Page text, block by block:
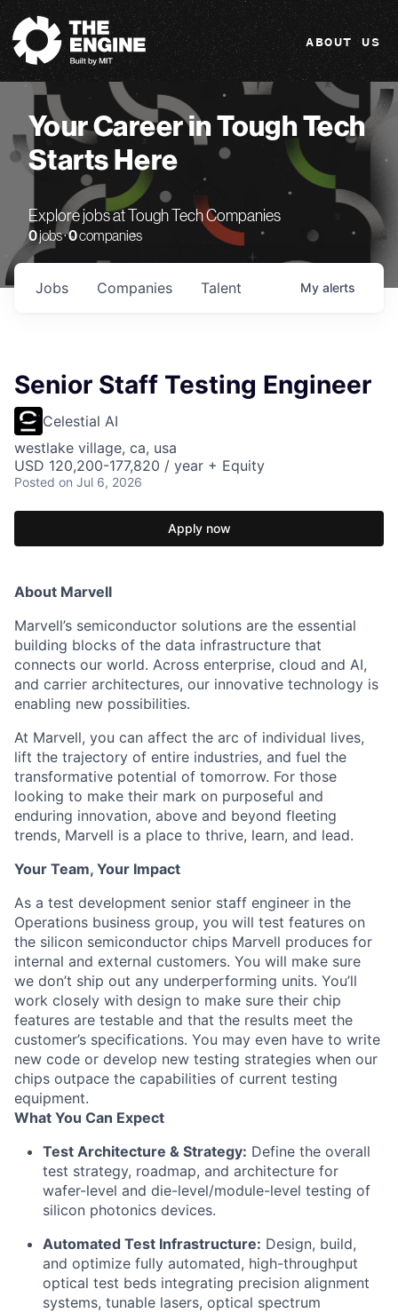
The Engine
ABOUT US
Your Career in Tough Tech
Starts Here
Explore jobs at Tough Tech Companies
0jobs ·0companies
Jobs Companies Talent My alerts
Senior Staff Testing Engineer
Celestial AI
westlake village, ca, usa
USD 120,200-177,820 / year + Equity
Posted on Jul 6, 2026
Apply now
About Marvell
Marvell’s semiconductor solutions are the essential
building blocks of the data infrastructure that
connects our world. Across enterprise, cloud and AI,
and carrier architectures, our innovative technology is
enabling new possibilities.
At Marvell, you can affect the arc of individual lives,
lift the trajectory of entire industries, and fuel the
transformative potential of tomorrow. For those
looking to make their mark on purposeful and
enduring innovation, above and beyond fleeting
trends, Marvell is a place to thrive, learn, and lead.
Your Team, Your Impact
As a test development senior staff engineer in the
Operations business group, you will test features on
the silicon semiconductor chips Marvell produces for
internal and external customers. You will make sure
we don’t ship out any underperforming units. You’ll
work closely with design to make sure their chip
features are testable and that the results meet the
customer’s specifications. You may even have to write
new code or develop new testing strategies when our
chips outpace the capabilities of current testing
equipment.
What You Can Expect
Test Architecture & Strategy: Define the overall
test strategy, roadmap, and architecture for
wafer-level and die-level/module-level testing of
silicon photonics devices.
Automated Test Infrastructure: Design, build,
and optimize fully automated, high-throughput
optical test beds integrating precision alignment
systems, tunable lasers, optical spectrum